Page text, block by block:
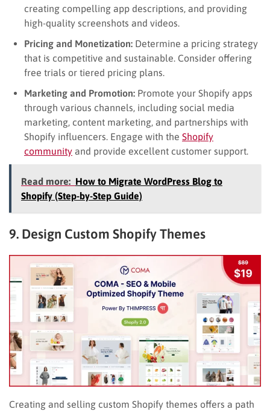
creating compelling app descriptions, and providing
high-quality screenshots and videos.
Pricing and Monetization: Determine a pricing strategy
that is competitive and sustainable. Consider offering
free trials or tiered pricing plans.
Marketing and Promotion: Promote your Shopify apps
through various channels, including social media
marketing, content marketing, and partnerships with
Shopify influencers. Engage with the Shopify
community and provide excellent customer support.
Read more: How to Migrate WordPress Blog to
Shopify (Step-by-Step Guide)
9. Design Custom Shopify Themes
Creating and selling custom Shopify themes offers a path